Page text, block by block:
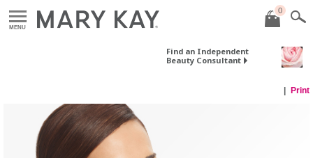
MENU
0
Find an Independent
Beauty Consultant
Print